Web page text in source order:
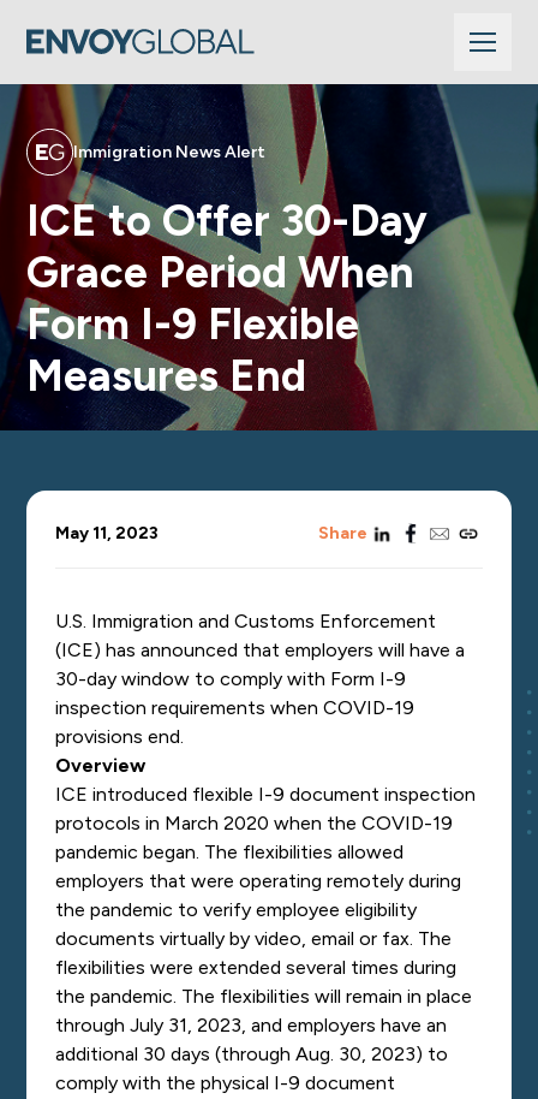
Immigration News Alert
ICE to Offer 30-Day
Grace Period When
Form I-9 Flexible
Measures End
May 11, 2023 Sharelinkedinfacebook
emailcopy_link
U.S. Immigration and Customs Enforcement
(ICE) hasannounced that employers will have a
30-day window to comply with Form I-9
inspection requirements when COVID-19
provisions end.
Overview
ICE introduced flexible I-9 document inspection
protocols in March 2020 when the COVID-19
pandemic began. The flexibilities allowed
employers that were operating remotely during
the pandemic to verify employee eligibility
documents virtually by video, email or fax. The
flexibilities were extended several times during
the pandemic. The flexibilities will remain in place
through July 31, 2023, and employers have an
additional 30 days (through Aug. 30, 2023) to
comply with the physical I-9 document